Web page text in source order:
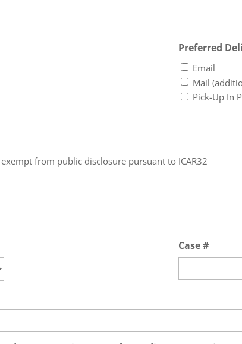
Preferred
Email
Mail
Pick-Up In
from public disclosure pursuant to ICAR32
Case #